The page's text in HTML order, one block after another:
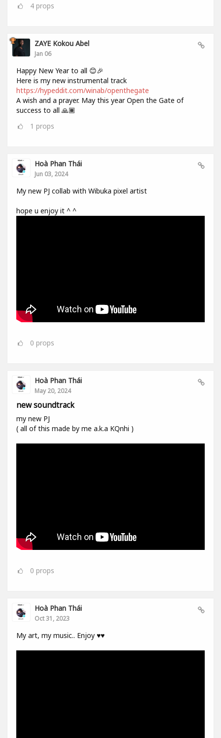
4 props
ZAYE Kokou Abel
Jan 06
Happy New Year to all 😊🎉
Here is my new instrumental track
https://hypeddit.com/winab/openthegate
A wish and a prayer. May this year Open the Gate of
success to all 🙏🏾
1 props
Hoà Phan Thái
Jun 03, 2024
My new PJ collab with Wibuka pixel artist
hope u enjoy it ^ ^
0 props
Hoà Phan Thái
May 20, 2024
new soundtrack
my new PJ
( all of this made by me a.k.a KQnhi )
0 props
Hoà Phan Thái
Oct 31, 2023
My art, my music.. Enjoy ♥️♥️